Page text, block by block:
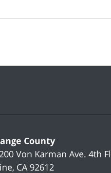
County
Von Karman Ave.4th
, CA 92612